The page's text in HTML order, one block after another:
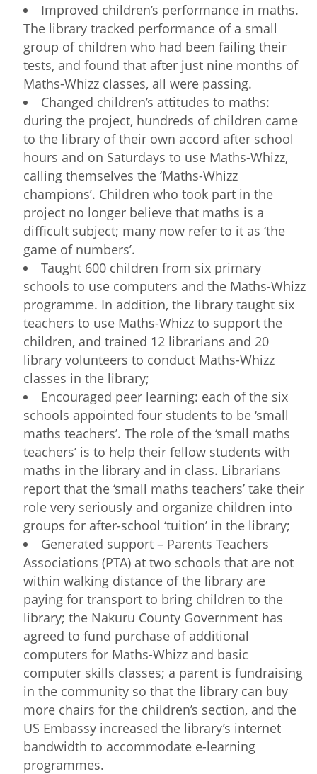
Improved children’s performance in maths.
The library tracked performance of a small
group of children who had been failing their
tests, and found that after just nine months of
Maths-Whizz classes, all were passing.
Changed children’s attitudes to maths:
during the project, hundreds of children came
to the library of their own accord after school
hours and on Saturdays to use Maths-Whizz,
calling themselves the ‘Maths-Whizz
champions’. Children who took part in the
project no longer believe that maths is a
difficult subject; many now refer to it as ‘the
game of numbers’.
Taught 600 children from six primary
schools to use computers and the Maths-Whizz
programme. In addition, the library taught six
teachers to use Maths-Whizz to support the
children, and trained 12 librarians and 20
library volunteers to conduct Maths-Whizz
classes in the library;
Encouraged peer learning: each of the six
schools appointed four students to be ‘small
maths teachers’. The role of the ‘small maths
teachers’ is to help their fellow students with
maths in the library and in class. Librarians
report that the ‘small maths teachers’ take their
role very seriously and organize children into
groups for after-school ‘tuition’ in the library;
Generated support – Parents Teachers
Associations (PTA) at two schools that are not
within walking distance of the library are
paying for transport to bring children to the
library; the Nakuru County Government has
agreed to fund purchase of additional
computers for Maths-Whizz and basic
computer skills classes; a parent is fundraising
in the community so that the library can buy
more chairs for the children’s section, and the
US Embassy increased the library’s internet
bandwidth to accommodate e-learning
programmes.